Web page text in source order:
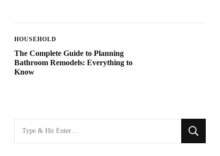
HOUSEHOLD
The Complete Guide to Planning
Bathroom Remodels: Everything to
Know
Looking
for